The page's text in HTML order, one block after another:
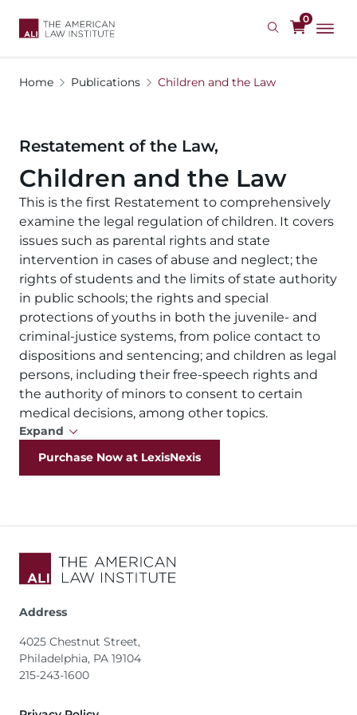
0
Home Publications Children and the Law
Restatement of the Law,
Children and the Law
This is the first Restatement to comprehensively
examine the legal regulation of children. It covers
issues such as parental rights and state
intervention in cases of abuse and neglect; the
rights of students and the limits of state authority
in public schools; the rights and special
protections of youths in both the juvenile- and
criminal-justice systems, from police contact to
dispositions and sentencing; and children as legal
persons, including their free-speech rights and
the authority of minors to consent to certain
medical decisions, among other topics.
Expand
Purchase Now at LexisNexis
Address
4025 Chestnut Street,
Philadelphia, PA 19104
215-243-1600